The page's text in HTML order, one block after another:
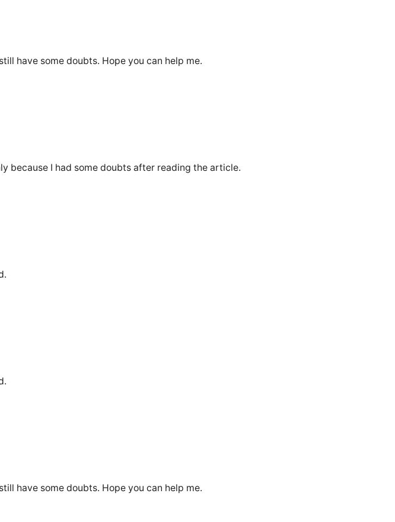
have some doubts. Hope you can help me.
because I had some doubts after reading the article.
have some doubts. Hope you can help me.